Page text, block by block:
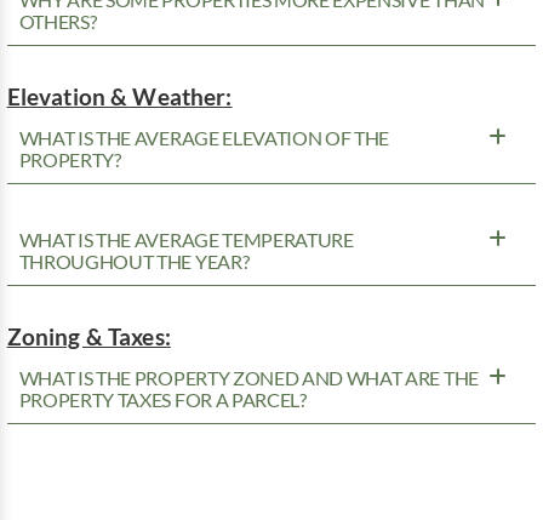
OTHERS?
Elevation & Weather:
WHAT IS THE AVERAGE ELEVATION OF THE
PROPERTY?
WHAT IS THE AVERAGE TEMPERATURE
THROUGHOUT THE YEAR?
Zoning & Taxes:
WHAT IS THE PROPERTY ZONED AND WHAT ARE THE
PROPERTY TAXES FOR A PARCEL?